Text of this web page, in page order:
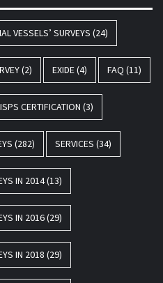
VESSELS’ SURVEYS (24)
(2) EXIDE(4) FAQ (11)
CERTIFICATION (3)
(282) SERVICES (34)
IN 2014(13)
IN 2016(29)
IN 2018 (29)